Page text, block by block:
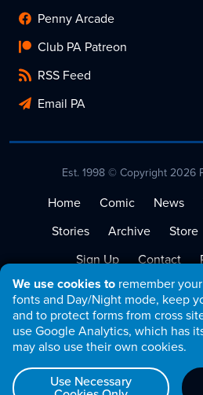
We use cookies to remember
fonts and Day/Night mode, keep
and to protect forms from cross
use Google Analytics, which has
may also use their own cookies.
Use Necessary
Penny Arcade
Club PA Patreon
RSS Feed
Email PA
Est. 1998 © Copyright 2026
Home Comic News
Stories
Archive Store
Sign Up
Contact
Terms of